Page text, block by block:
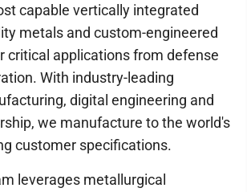
capable vertically integrated
metals and custom-engineered
critical applications from defense
With industry-leading
digital engineering and
we manufacture to the world's
customer specifications.
leverages metallurgical